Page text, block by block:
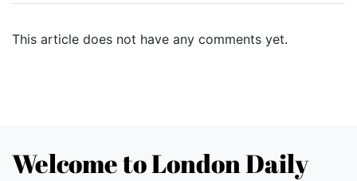
This article does not have any comments yet.
Welcome to London Daily